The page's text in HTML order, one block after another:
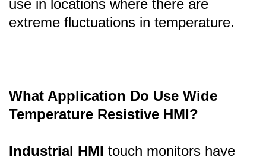
use in locations where there are
extreme fluctuations in temperature.
What Application Do Use Wide
Temperature Resistive HMI?
Industrial HMI touch monitors have